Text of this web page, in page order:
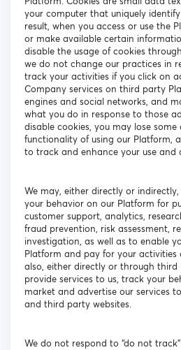
your computer that uniquely
result, when you access or use the
or make available certain
disable the usage of cookies
we do not change our practices in
track your activities if you click on
Company services on third party
engines and social networks, and
what you do in response to those
disable cookies, you may lose
functionality of using our Platform,
to track and enhance your use and
We may, either directly or
your behavior on our Platform for
customer support, analytics,
fraud prevention, risk assessment,
investigation, as well as to enable
Platform and pay for your activities
also, either directly or through third
provide services to us, track your
market and advertise our services
and third party websites.
We do not respond to “do not